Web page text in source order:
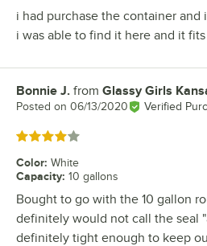
i had purchase the container and
i was able to find it here and it
Review by
Bonnie J. from Glassy Girls
Posted on 06/13/2020 Verified
Rated 4 out of 5 stars
Color: White
Capacity: 10 gallons
Bought to go with the 10 gallon
definitely would not call the seal
definitely tight enough to keep